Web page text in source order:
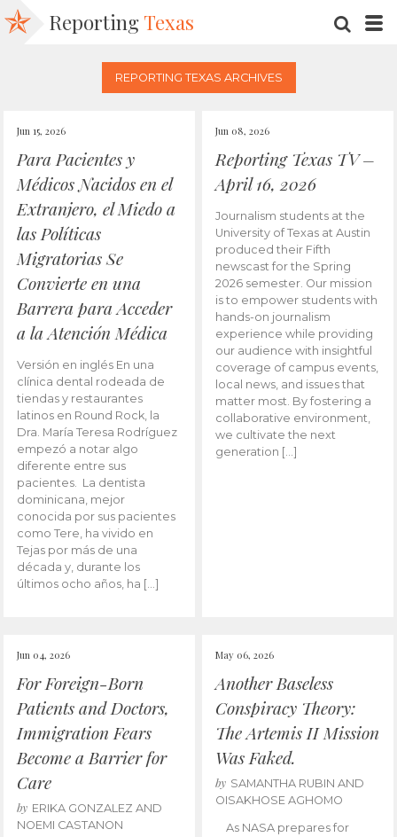
Reporting Texas
REPORTING TEXAS ARCHIVES
Jun 15, 2026
Para Pacientes y
Médicos Nacidos en el
Extranjero, el Miedo a
las Políticas
Migratorias Se
Convierte en una
Barrera para Acceder
a la Atención Médica
Versión en inglés En una
clínica dental rodeada de
tiendas y restaurantes
latinos en Round Rock, la
Dra. María Teresa Rodríguez
empezó a notar algo
diferente entre sus
pacientes. La dentista
dominicana, mejor
conocida por sus pacientes
como Tere, ha vivido en
Tejas por más de una
década y, durante los
últimos ocho años, ha […]
Jun 08, 2026
Reporting Texas TV –
April 16, 2026
Journalism students at the
University of Texas at Austin
produced their Fifth
newscast for the Spring
2026 semester. Our mission
is to empower students with
hands-on journalism
experience while providing
our audience with insightful
coverage of campus events,
local news, and issues that
matter most. By fostering a
collaborative environment,
we cultivate the next
generation […]
Jun 04, 2026
For Foreign-Born
Patients and Doctors,
Immigration Fears
Become a Barrier for
Care
by ERIKA GONZALEZ AND
NOEMI CASTANON
May 06, 2026
Another Baseless
Conspiracy Theory:
The Artemis II Mission
Was Faked.
by SAMANTHA RUBIN AND
OISAKHOSE AGHOMO
As NASA prepares for